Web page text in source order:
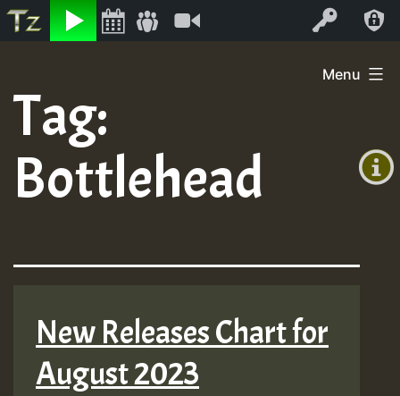
Listen Log In
+0)
content
Menu
Tag:
Bottlehead
New Releases Chart for
August 2023